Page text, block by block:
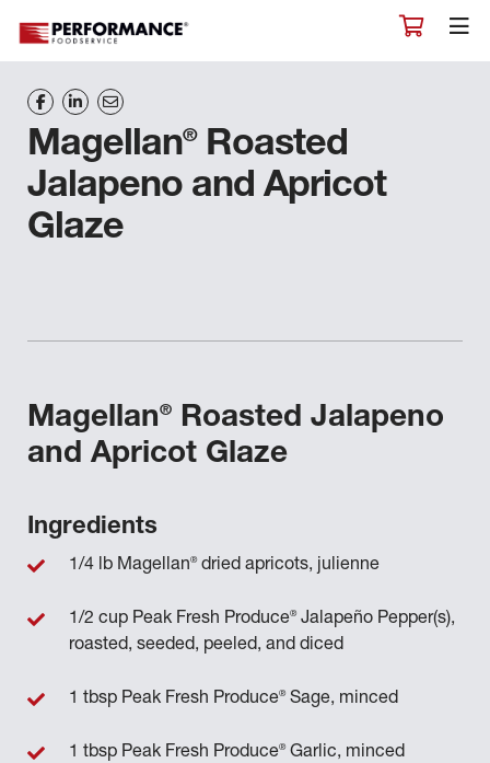
Magellan®Roasted
Jalapeno and Apricot
Glaze
Magellan®
Roasted Jalapeno
and Apricot Glaze
Ingredients
1/4 lb Magellan®dried apricots, julienne
1/2 cup Peak Fresh Produce®Jalapeño Pepper(s),
roasted, seeded, peeled, and diced
1 tbsp Peak Fresh Produce®Sage, minced
1 tbsp Peak Fresh Produce®Garlic, minced